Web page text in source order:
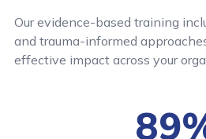
Our evidence-based training
and trauma-informed
effective impact across your